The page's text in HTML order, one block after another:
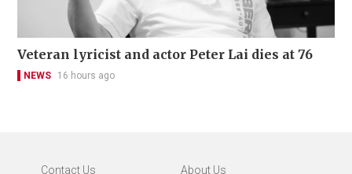
Veteran lyricist and actor Peter Lai dies at 76
NEWS 16 hours ago
Contact Us About Us